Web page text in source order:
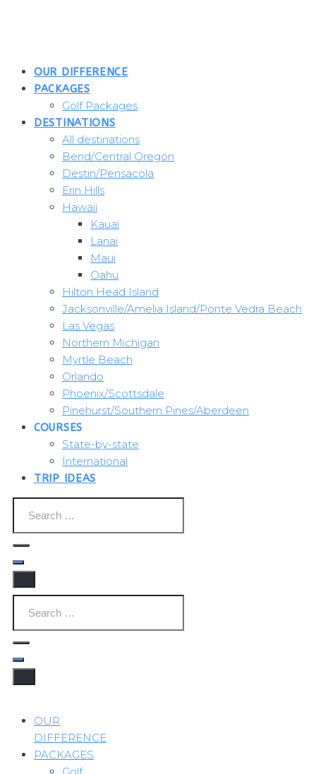
OUR DIFFERENCE
PACKAGES
Golf Packages
DESTINATIONS
All destinations
Bend/Central Oregon
Destin/Pensacola
Erin Hills
Hawaii
Kauai
Lanai
Maui
Oahu
Hilton Head Island
Jacksonville/Amelia Island/Ponte Vedra Beach
Las Vegas
Northern Michigan
Myrtle Beach
Orlando
Phoenix/Scottsdale
Pinehurst/Southern Pines/Aberdeen
COURSES
State-by-state
International
TRIP IDEAS
OUR
DIFFERENCE
PACKAGES